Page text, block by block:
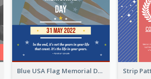
Blue USA Flag Memorial Day Instagram Post Design